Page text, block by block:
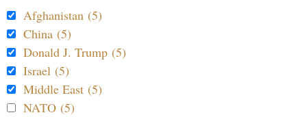
Afghanistan (5)
China (5)
Donald J. Trump (5)
Israel (5)
Middle East (5)
NATO (5)